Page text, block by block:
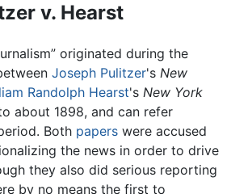
v. Hearst
originated during the
Joseph Pulitzer's New
Randolph Hearst's New York
about 1898, and can refer
Both papers were accused
the news in order to drive
they also did serious reporting
by no means the first to